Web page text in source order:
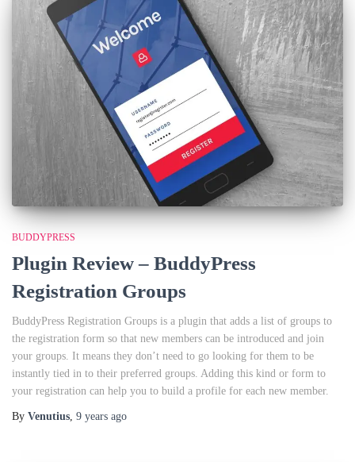
BUDDYPRESS
Plugin Review – BuddyPress
Registration Groups
BuddyPress Registration Groups is a plugin that adds a list of groups to
the registration form so that new members can be introduced and join
your groups. It means they don’t need to go looking for them to be
instantly tied in to their preferred groups. Adding this kind or form to
your registration can help you to build a profile for each new member.
By Venutius, 9 years ago